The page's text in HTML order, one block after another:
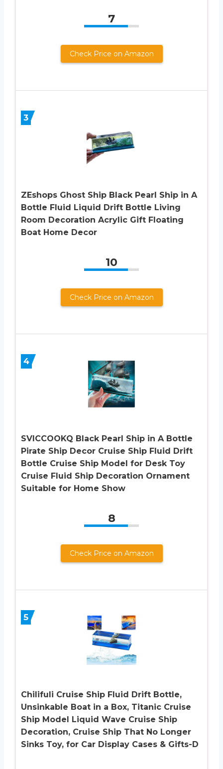
7
Check Price on Amazon
3
ZEshops Ghost Ship Black Pearl Ship in A
Bottle Fluid Liquid Drift Bottle Living
Room Decoration Acrylic Gift Floating
Boat Home Decor
10
Check Price on Amazon
4
SVICCOOKQ Black Pearl Ship in A Bottle
Pirate Ship Decor Cruise Ship Fluid Drift
Bottle Cruise Ship Model for Desk Toy
Cruise Fluid Ship Decoration Ornament
Suitable for Home Show
8
Check Price on Amazon
5
Chilifuli Cruise Ship Fluid Drift Bottle,
Unsinkable Boat in a Box, Titanic Cruise
Ship Model Liquid Wave Cruise Ship
Decoration, Cruise Ship That No Longer
Sinks Toy, for Car Display Cases & Gifts-D